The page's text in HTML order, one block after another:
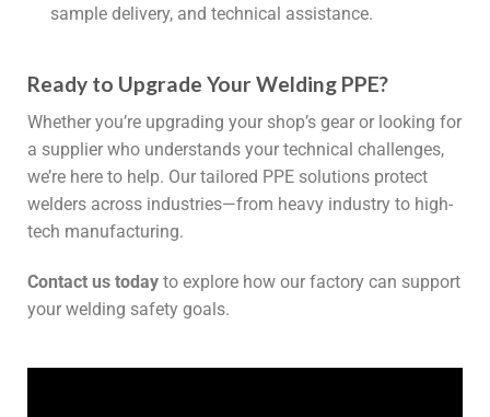
sample delivery, and technical assistance.
Ready to Upgrade Your Welding PPE?
Whether you’re upgrading your shop’s gear or looking for
a supplier who understands your technical challenges,
we’re here to help. Our tailored PPE solutions protect
welders across industries—from heavy industry to high-
tech manufacturing.
Contact us today to explore how our factory can support
your welding safety goals.